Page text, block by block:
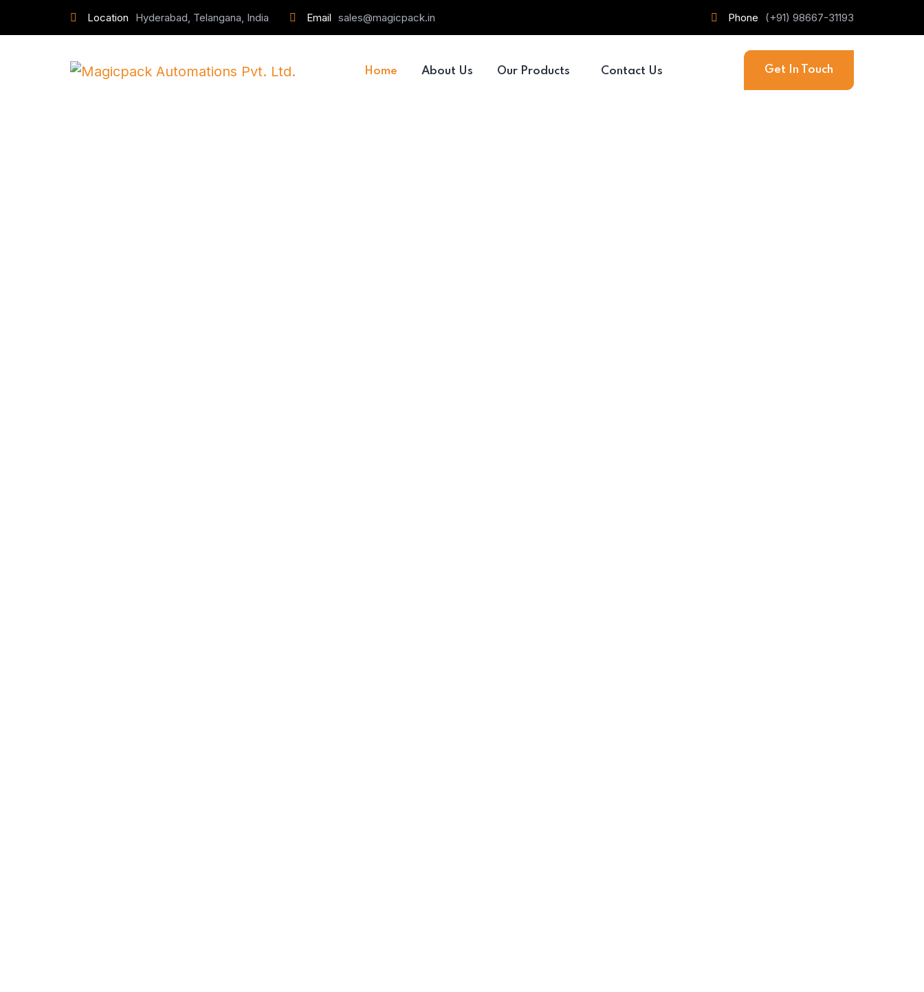
Location Hyderabad, Telangana, India Email sales@magicpack.in Phone (+91) 98667-31193
Home About Us Our Products Contact Us Get In Touch